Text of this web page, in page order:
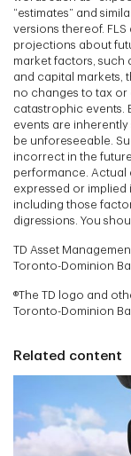
“estimates” and
versions thereof.
projections about
market factors, such
and capital markets,
no changes to tax
catastrophic events.
events are
be unforeseeable.
incorrect in the
performance. Actual
expressed or implied
including those
digressions. You
TD Asset
Toronto-Dominion
®The TD logo and
Toronto-Dominion
Related content